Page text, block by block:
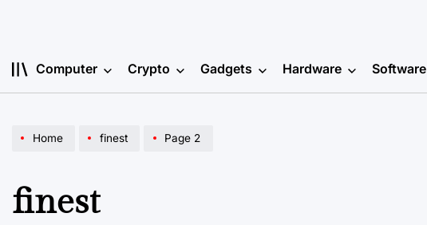
Computer Crypto Gadgets Hardware Software
Home finest Page 2
finest